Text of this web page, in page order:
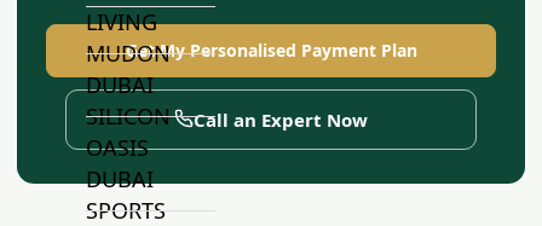
LIVING
MUDON
DUBAI
SILICON
OASIS
DUBAI
SPORTS
Get My Personalised Payment Plan
Call an Expert Now